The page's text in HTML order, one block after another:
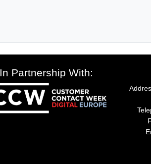
In Partnership With: